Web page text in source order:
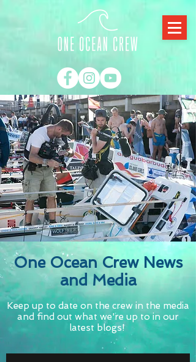
One Ocean Crew News
and Media
Keep up to date on the crew in the media
and find out what we're up to in our
latest blogs!